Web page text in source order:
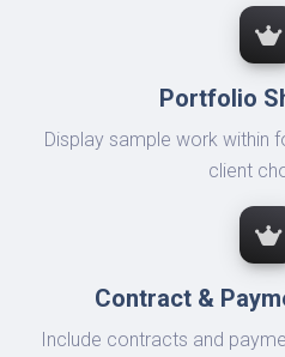
Portfolio
Display sample work within
client
Contract &
Include contracts and